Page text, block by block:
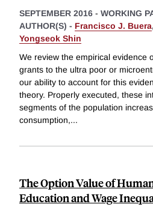
SEPTEMBER 2016 - WORKING
AUTHOR(S) - Francisco J. Buera,
Yongseok Shin
We review the empirical evidence
grants to the ultra poor or
our ability to account for this
theory. Properly executed, these
segments of the population
consumption,...
The Option Value of
Education and Wage